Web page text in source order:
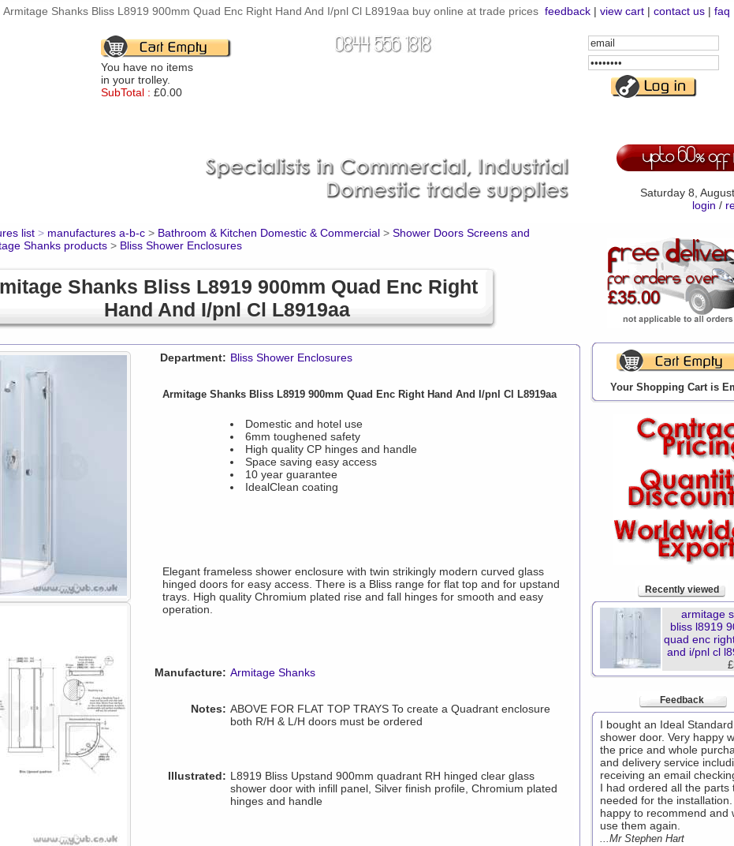
Armitage Shanks Bliss L8919 900mm Quad Enc Right Hand And I/pnl Cl L8919aa buy online at trade prices feedback | view cart | contact us | faq
You have no items
in your trolley.
SubTotal : £0.00
Email
Address
Password
Saturday 8,
login /
list > manufactures a-b-c > Bathroom & Kitchen Domestic & Commercial > Shower Doors Screens and
Shanks products > Bliss Shower Enclosures
Shanks Bliss L8919 900mm Quad Enc Right
Hand And I/pnl Cl L8919aa
Department: Bliss Shower Enclosures
Armitage Shanks Bliss L8919 900mm Quad Enc Right Hand And I/pnl Cl L8919aa
Domestic and hotel use
6mm toughened safety
High quality CP hinges and handle
Space saving easy access
10 year guarantee
IdealClean coating
Elegant frameless shower enclosure with twin strikingly modern curved glass
hinged doors for easy access. There is a Bliss range for flat top and for upstand
trays. High quality Chromium plated rise and fall hinges for smooth and easy
operation.
Manufacture: Armitage Shanks
Notes: ABOVE FOR FLAT TOP TRAYS To create a Quadrant enclosure
both R/H & L/H doors must be ordered
Illustrated: L8919 Bliss Upstand 900mm quadrant RH hinged clear glass
shower door with infill panel, Silver finish profile, Chromium plated
hinges and handle
Your Shopping Cart is
Recently viewed
armitage
bliss l8919
quad enc
and i/pnl cl
Feedback
I bought an Ideal Standard
shower door. Very happy
the price and whole
and delivery service
receiving an email
I had ordered all the parts
needed for the installation.
happy to recommend and
use them again.
...Mr Stephen Hart